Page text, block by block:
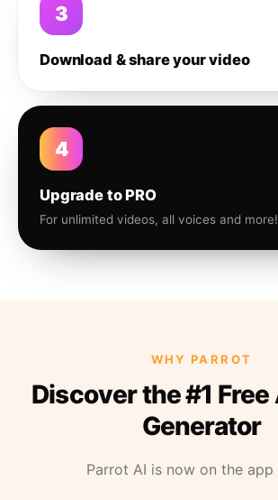
3
Download & share your video
4
Upgrade to PRO
For unlimited videos, all voices and more!
WHY PARROT
Discover the #1 Free
Generator
Parrot AI is now on the app